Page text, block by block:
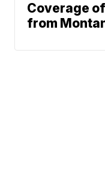
Coverage
from